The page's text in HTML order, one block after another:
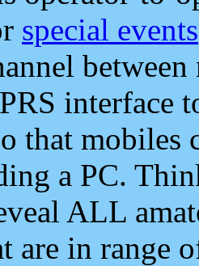
special events
interface
that mobiles
a PC.
ALL
are in range